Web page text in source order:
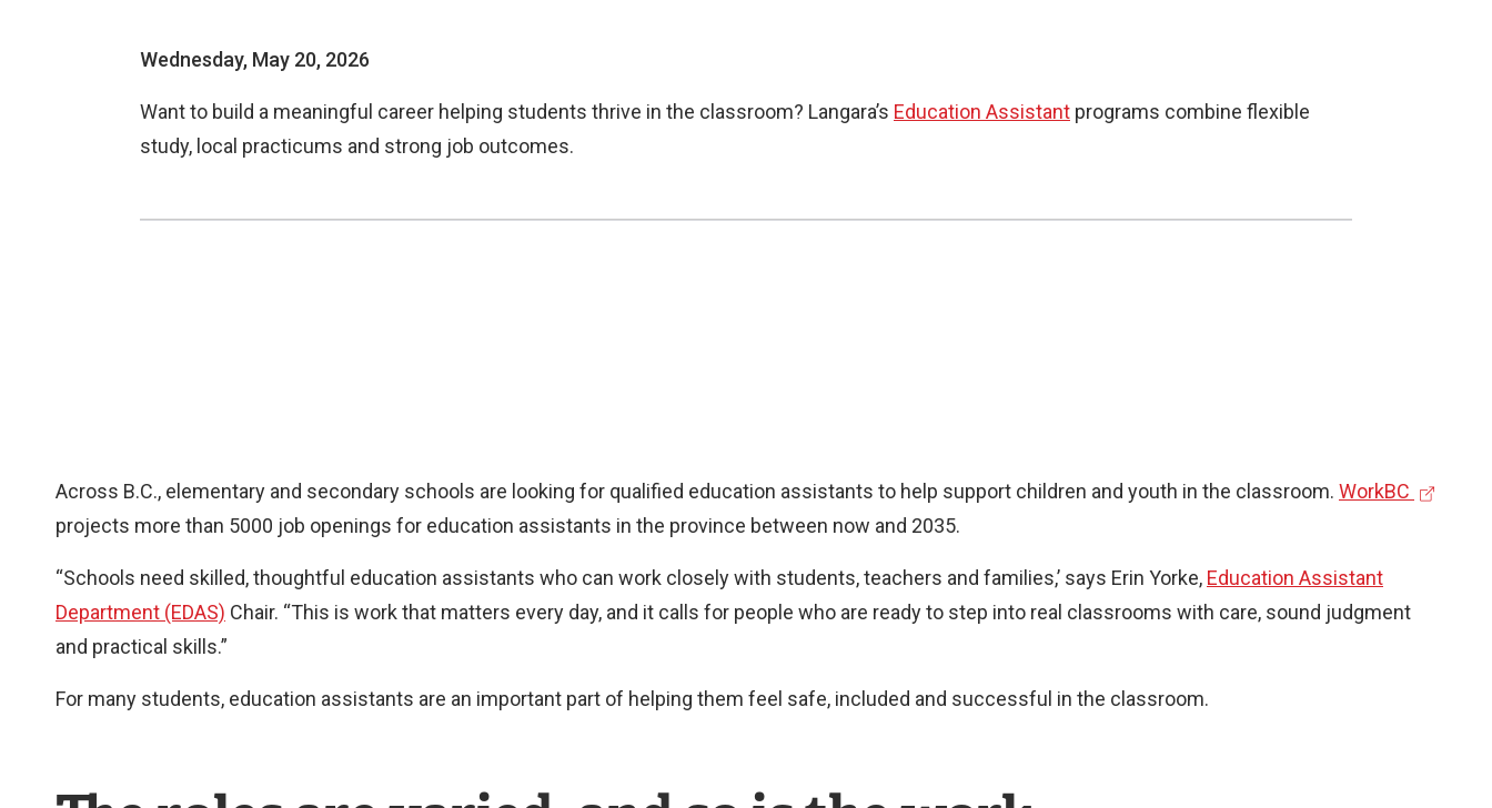
Wednesday, May 20, 2026
Want to build a meaningful career helping students thrive in the classroom? Langara’s Education Assistant programs combine flexible
study, local practicums and strong job outcomes.
Across B.C., elementary and secondary schools are looking for qualified education assistants to help support children and youth in the classroom. WorkBC
projects more than 5000 job openings for education assistants in the province between now and 2035.
“Schools need skilled, thoughtful education assistants who can work closely with students, teachers and families,’ says Erin Yorke, Education Assistant
Department (EDAS) Chair. “This is work that matters every day, and it calls for people who are ready to step into real classrooms with care, sound judgment
and practical skills.”
For many students, education assistants are an important part of helping them feel safe, included and successful in the classroom.